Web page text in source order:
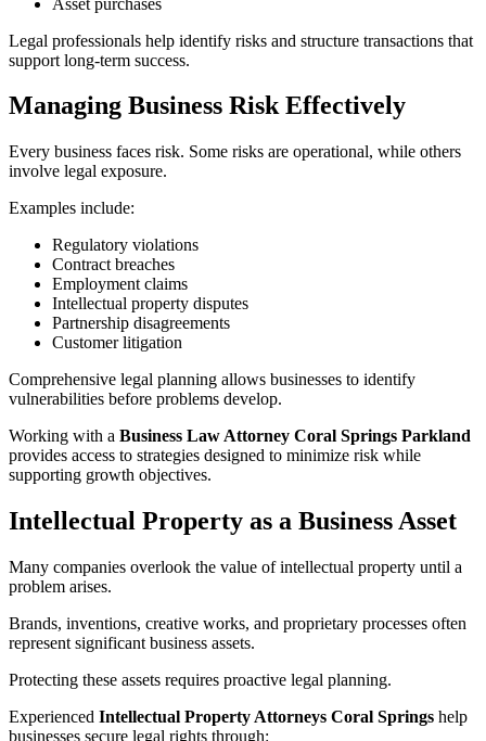
Legal professionals help identify risks and structure transactions that
support long-term success.
Managing Business Risk Effectively
Every business faces risk. Some risks are operational, while others
involve legal exposure.
Examples include:
Regulatory violations
Contract breaches
Employment claims
Intellectual property disputes
Partnership disagreements
Customer litigation
Comprehensive legal planning allows businesses to identify
vulnerabilities before problems develop.
Working with a Business Law Attorney Coral Springs Parkland
provides access to strategies designed to minimize risk while
supporting growth objectives.
Intellectual Property as a Business Asset
Many companies overlook the value of intellectual property until a
problem arises.
Brands, inventions, creative works, and proprietary processes often
represent significant business assets.
Protecting these assets requires proactive legal planning.
Experienced Intellectual Property Attorneys Coral Springs help
businesses secure legal rights through: